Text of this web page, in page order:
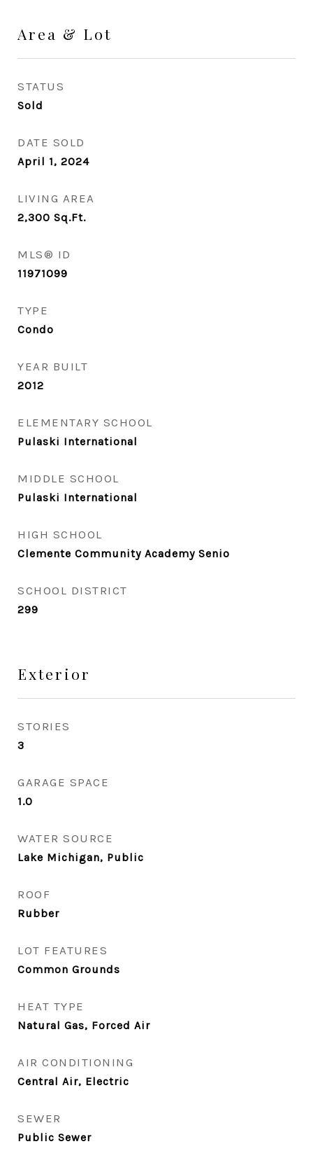
Area & Lot
STATUS
Sold
DATE SOLD
April 1, 2024
LIVING AREA
2,300 Sq.Ft.
MLS® ID
11971099
TYPE
Condo
YEAR BUILT
2012
ELEMENTARY SCHOOL
Pulaski International
MIDDLE SCHOOL
Pulaski International
HIGH SCHOOL
Clemente Community Academy Senio
SCHOOL DISTRICT
299
Exterior
STORIES
3
GARAGE SPACE
1.0
WATER SOURCE
Lake Michigan, Public
ROOF
Rubber
LOT FEATURES
Common Grounds
HEAT TYPE
Natural Gas, Forced Air
AIR CONDITIONING
Central Air, Electric
SEWER
Public Sewer